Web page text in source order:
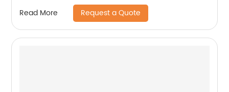
Read More Request a Quote